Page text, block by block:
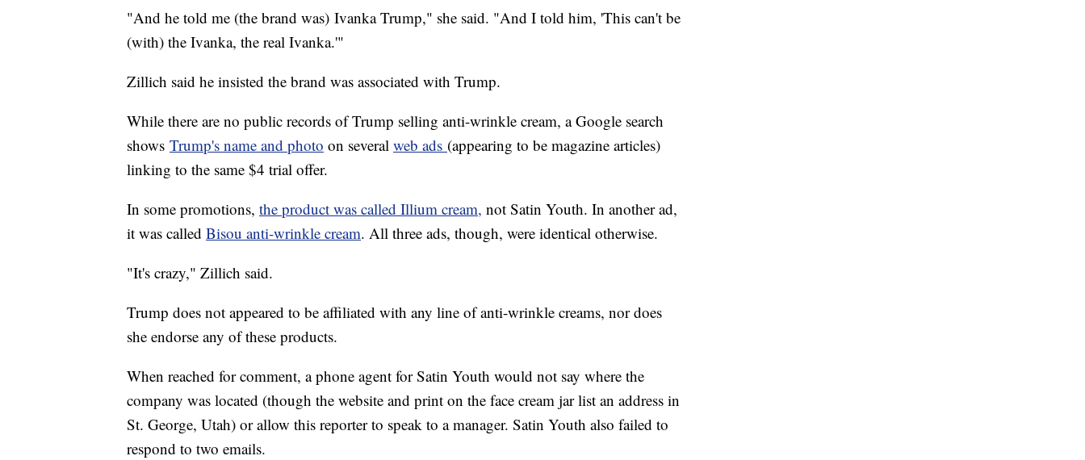
"And he told me (the brand was) Ivanka Trump," she said. "And I told him, 'This can't be
(with) the Ivanka, the real Ivanka.'"
Zillich said he insisted the brand was associated with Trump.
While there are no public records of Trump selling anti-wrinkle cream, a Google search
shows Trump's name and photo on several web ads (appearing to be magazine articles)
linking to the same $4 trial offer.
In some promotions, the product was called Illium cream, not Satin Youth. In another ad,
it was called Bisou anti-wrinkle cream. All three ads, though, were identical otherwise.
"It's crazy," Zillich said.
Trump does not appeared to be affiliated with any line of anti-wrinkle creams, nor does
she endorse any of these products.
When reached for comment, a phone agent for Satin Youth would not say where the
company was located (though the website and print on the face cream jar list an address in
St. George, Utah) or allow this reporter to speak to a manager. Satin Youth also failed to
respond to two emails.